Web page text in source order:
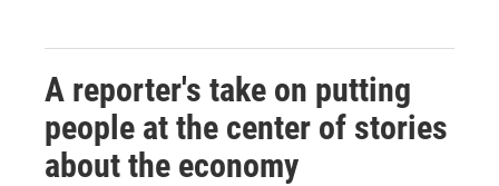
A reporter's take on putting
people at the center of stories
about the economy